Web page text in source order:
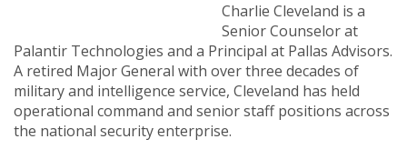
Charlie Cleveland is a
Senior Counselor at
Palantir Technologies and a Principal at Pallas Advisors.
A retired Major General with over three decades of
military and intelligence service, Cleveland has held
operational command and senior staff positions across
the national security enterprise.